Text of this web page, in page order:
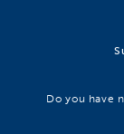
Do you have